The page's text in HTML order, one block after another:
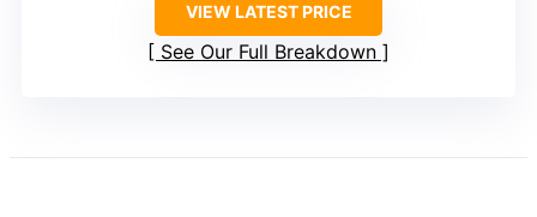
VIEW LATEST PRICE
See Our Full Breakdown